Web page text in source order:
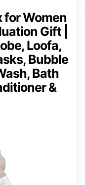
for Women
Gift |
Loofa,
Bubble
Bath
&